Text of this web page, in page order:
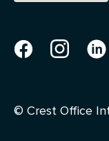
Facebook
© Crest Office